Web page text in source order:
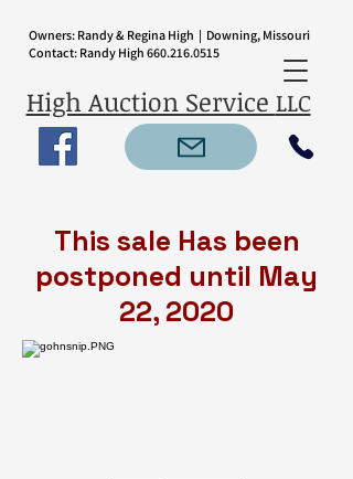
High Auction Service LLC
Owners: Randy & Regina High | Downing, Missouri
Contact: Randy High 660.216.0515
This sale Has been
postponed until May
22, 2020